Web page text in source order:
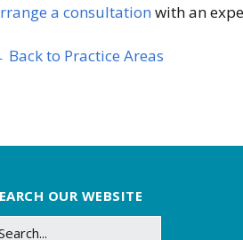
a consultation with an
Back to Practice Areas
OUR WEBSITE